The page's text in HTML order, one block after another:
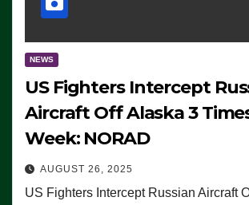
NEWS
US Fighters Intercept
Aircraft Off Alaska 3
Week: NORAD
AUGUST 26, 2025
US Fighters Intercept Russian Aircraft